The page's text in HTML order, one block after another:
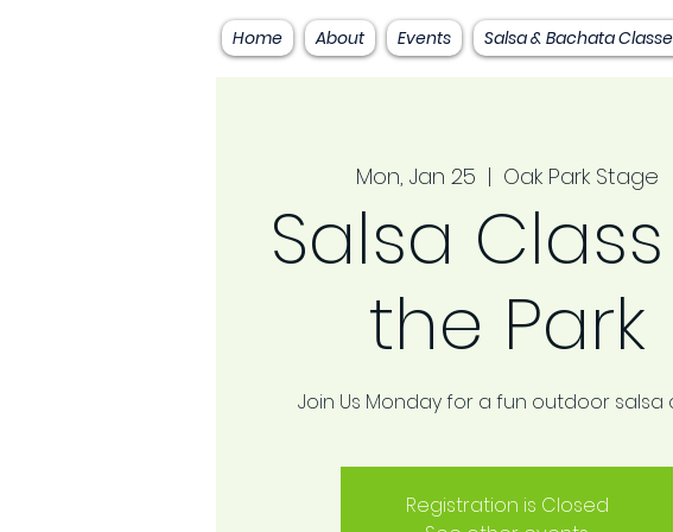
Home About Events Salsa & Bachata
Mon, Jan 25
  |
Oak Park Stage
Salsa
the Park
Join Us Monday for a fun outdoor salsa
Registration is Closed